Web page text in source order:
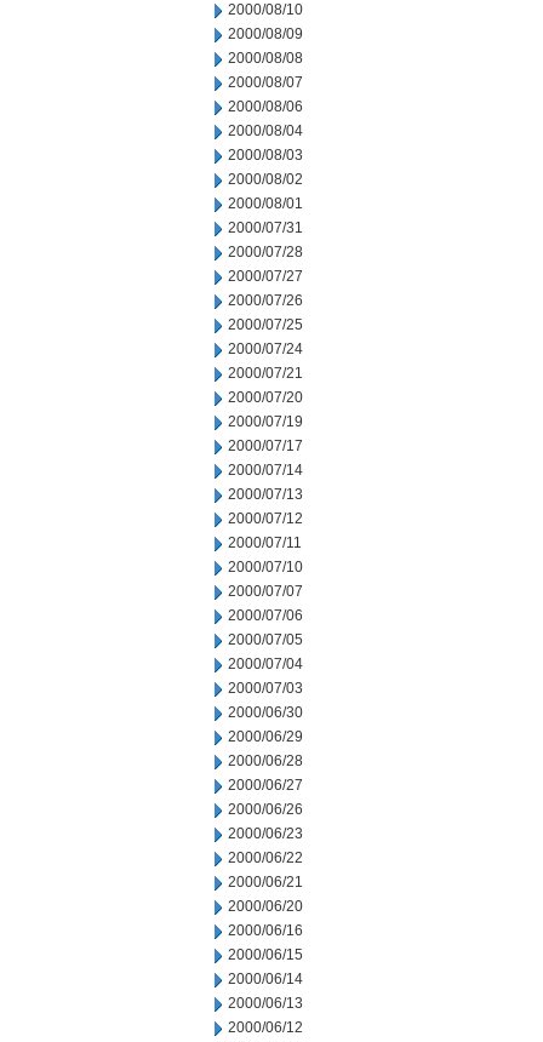
2000/08/10
2000/08/09
2000/08/08
2000/08/07
2000/08/06
2000/08/04
2000/08/03
2000/08/02
2000/08/01
2000/07/31
2000/07/28
2000/07/27
2000/07/26
2000/07/25
2000/07/24
2000/07/21
2000/07/20
2000/07/19
2000/07/17
2000/07/14
2000/07/13
2000/07/12
2000/07/11
2000/07/10
2000/07/07
2000/07/06
2000/07/05
2000/07/04
2000/07/03
2000/06/30
2000/06/29
2000/06/28
2000/06/27
2000/06/26
2000/06/23
2000/06/22
2000/06/21
2000/06/20
2000/06/16
2000/06/15
2000/06/14
2000/06/13
2000/06/12